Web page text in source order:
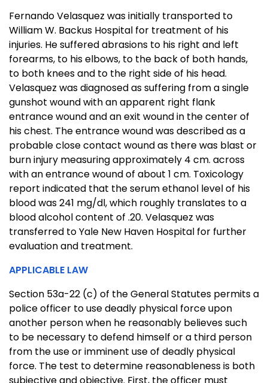
Fernando Velasquez was initially transported to
William W. Backus Hospital for treatment of his
injuries. He suffered abrasions to his right and left
forearms, to his elbows, to the back of both hands,
to both knees and to the right side of his head.
Velasquez was diagnosed as suffering from a single
gunshot wound with an apparent right flank
entrance wound and an exit wound in the center of
his chest. The entrance wound was described as a
probable close contact wound as there was blast or
burn injury measuring approximately 4 cm. across
with an entrance wound of about 1 cm. Toxicology
report indicated that the serum ethanol level of his
blood was 241 mg/dl, which roughly translates to a
blood alcohol content of .20. Velasquez was
transferred to Yale New Haven Hospital for further
evaluation and treatment.
APPLICABLE LAW
Section 53a-22 (c) of the General Statutes permits a
police officer to use deadly physical force upon
another person when he reasonably believes such
to be necessary to defend himself or a third person
from the use or imminent use of deadly physical
force. The test to determine reasonableness is both